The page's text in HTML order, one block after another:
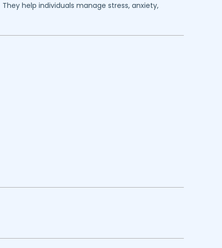
help individuals manage stress, anxiety,